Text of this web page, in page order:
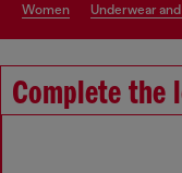
women underwear
Complete the